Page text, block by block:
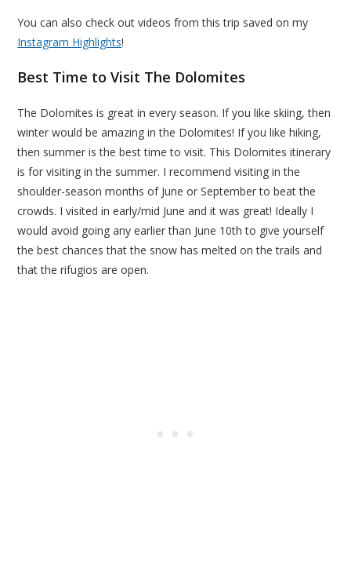
You can also check out videos from this trip saved on my
Instagram Highlights!
Best Time to Visit The Dolomites
The Dolomites is great in every season. If you like skiing, then
winter would be amazing in the Dolomites! If you like hiking,
then summer is the best time to visit. This Dolomites itinerary
is for visiting in the summer. I recommend visiting in the
shoulder-season months of June or September to beat the
crowds. I visited in early/mid June and it was great! Ideally I
would avoid going any earlier than June 10th to give yourself
the best chances that the snow has melted on the trails and
that the rifugios are open.